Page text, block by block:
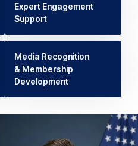
Expert Engagement
Support
Media Recognition
& Membership
Development